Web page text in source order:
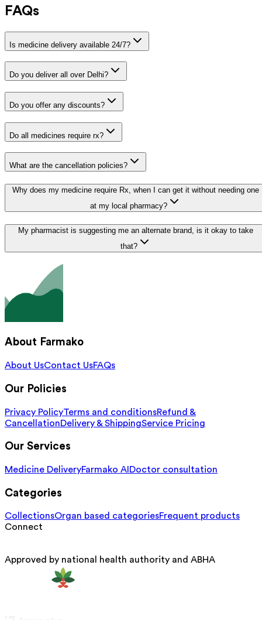
FAQs
Is medicine delivery available 24/7?
Do you deliver all over Delhi?
Do you offer any discounts?
Do all medicines require rx?
What are the cancellation policies?
Why does my medicine require Rx, when I can get it without needing one
at my local pharmacy?
My pharmacist is suggesting me an alternate brand, is it okay to take
that?
About Farmako
About UsContact UsFAQs
Our Policies
Privacy PolicyTerms and conditionsRefund &
CancellationDelivery & ShippingService Pricing
Our Services
Medicine DeliveryFarmako AI Doctor consultation
Categories
CollectionsOrgan based categoriesFrequent products
Connect
Approved by national health authority and ABHA